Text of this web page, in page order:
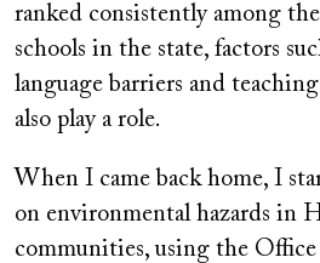
ranked consistently among
schools in the state, factors
language barriers and
also play a role.
When I came back home, I
on environmental hazards in
communities, using the